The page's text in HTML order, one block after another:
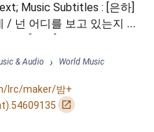
Music Subtitles : [은하]
/ 넌 어디를 보고 있는지 /
/ [예린] 불을 켜줘 심장
분은 시무룩해 / [엄지] 너
/ 내 맘 같지 않아 / 어느
좋아하는 만큼 별은 떠오
쩔 줄...
& Audio › World Music
lrc/maker/밤+
󰏌